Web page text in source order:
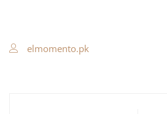
elmomento.pk